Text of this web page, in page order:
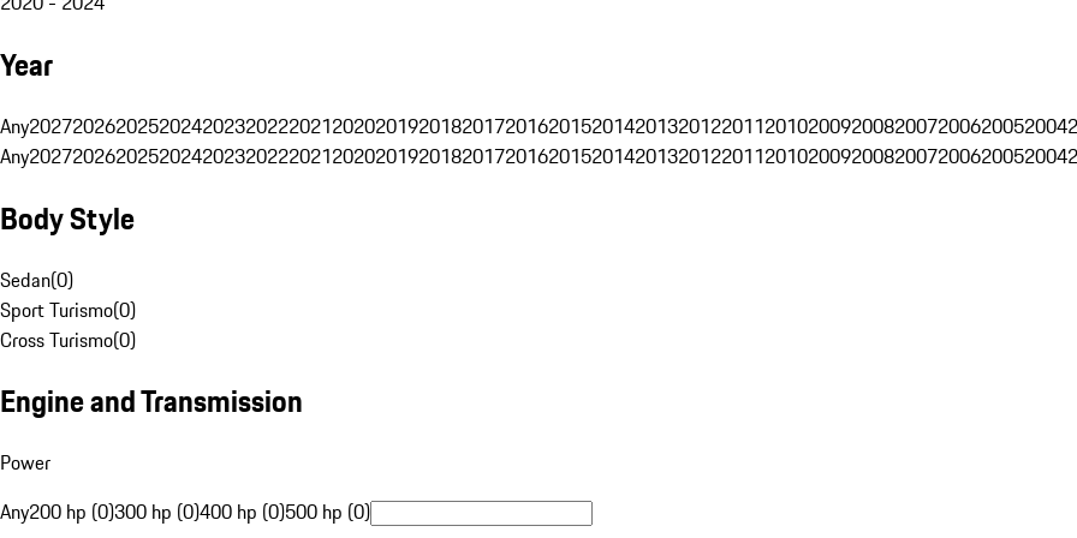
Year
Any202720262025202420232022202120202019201820172016201520142013201220112010200920082007200620052004
Any202720262025202420232022202120202019201820172016201520142013201220112010200920082007200620052004
Body Style
Sedan(0)
Sport Turismo(0)
Cross Turismo(0)
Engine and Transmission
Power
Any200 hp (0)300 hp (0)400 hp (0)500 hp (0)